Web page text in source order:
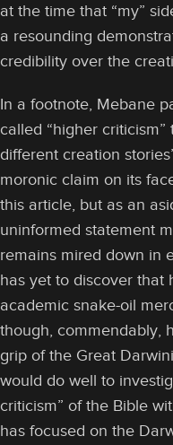
at the time that “my”
a resounding
credibility over the
In a footnote, Mebane
called “higher
different creation
moronic claim on its
this article, but as an
uninformed statement
remains mired down in
has yet to discover that
academic snake-oil
though, commendably,
grip of the Great
would do well to
criticism” of the Bible
has focused on the